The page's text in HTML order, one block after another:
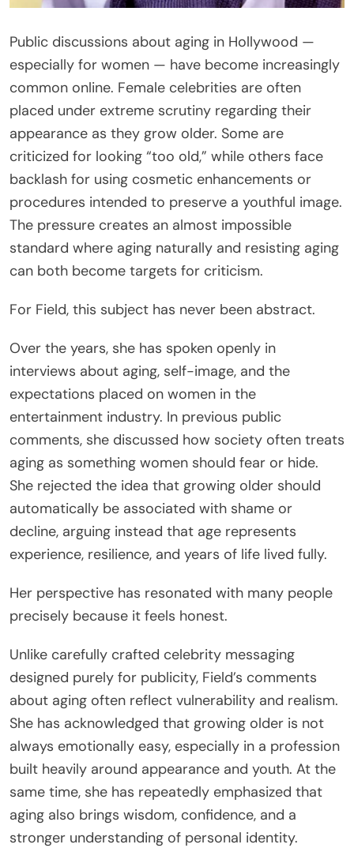
Public discussions about aging in Hollywood —
especially for women — have become increasingly
common online. Female celebrities are often
placed under extreme scrutiny regarding their
appearance as they grow older. Some are
criticized for looking “too old,” while others face
backlash for using cosmetic enhancements or
procedures intended to preserve a youthful image.
The pressure creates an almost impossible
standard where aging naturally and resisting aging
can both become targets for criticism.
For Field, this subject has never been abstract.
Over the years, she has spoken openly in
interviews about aging, self-image, and the
expectations placed on women in the
entertainment industry. In previous public
comments, she discussed how society often treats
aging as something women should fear or hide.
She rejected the idea that growing older should
automatically be associated with shame or
decline, arguing instead that age represents
experience, resilience, and years of life lived fully.
Her perspective has resonated with many people
precisely because it feels honest.
Unlike carefully crafted celebrity messaging
designed purely for publicity, Field’s comments
about aging often reflect vulnerability and realism.
She has acknowledged that growing older is not
always emotionally easy, especially in a profession
built heavily around appearance and youth. At the
same time, she has repeatedly emphasized that
aging also brings wisdom, confidence, and a
stronger understanding of personal identity.